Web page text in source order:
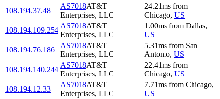
108.194.37.48
AS7018AT&T
Enterprises, LLC
24.21ms from
Chicago, US
108.194.109.254
AS7018AT&T
Enterprises, LLC
1.00ms from Dallas,
US
108.194.76.186
AS7018AT&T
Enterprises, LLC
5.31ms from San
Antonio, US
108.194.140.244
AS7018AT&T
Enterprises, LLC
22.41ms from
Chicago, US
108.194.12.33
AS7018AT&T
Enterprises, LLC
7.71ms from Chicago,
US